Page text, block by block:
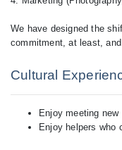
We have designed the
commitment, at least,
Cultural
Enjoy meeting new
Enjoy helpers who